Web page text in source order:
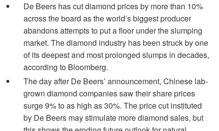
De Beers has cut diamond prices by more than 10%
across the board as the world’s biggest producer
abandons attempts to put a floor under the slumping
market. The diamond industry has been struck by one
of its deepest and most prolonged slumps in decades,
according to Bloomberg.
The day after De Beers’ announcement, Chinese lab-
grown diamond companies saw their share prices
surge 9% to as high as 30%. The price cut instituted
by De Beers may stimulate more diamond sales, but